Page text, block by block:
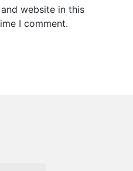
website in this
I comment.